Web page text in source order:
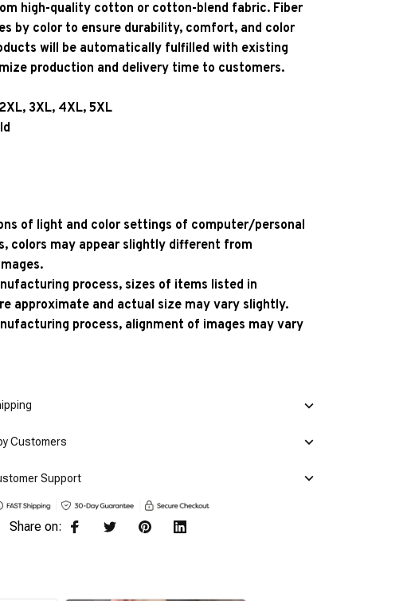
high-quality cotton or cotton-blend fabric. Fiber
by color to ensure durability, comfort, and color
will be automatically fulfilled with existing
production and delivery time to customers.
3XL, 4XL, 5XL
of light and color settings of computer/personal
colors may appear slightly different from
process, sizes of items listed in
approximate and actual size may vary slightly.
process, alignment of images may vary
Customers
Support
Share on: